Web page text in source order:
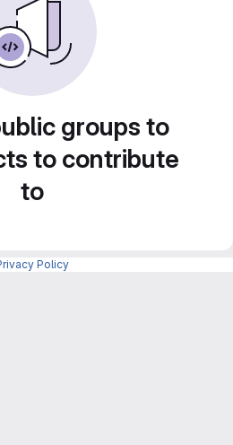
groups to
to contribute
to
Policy